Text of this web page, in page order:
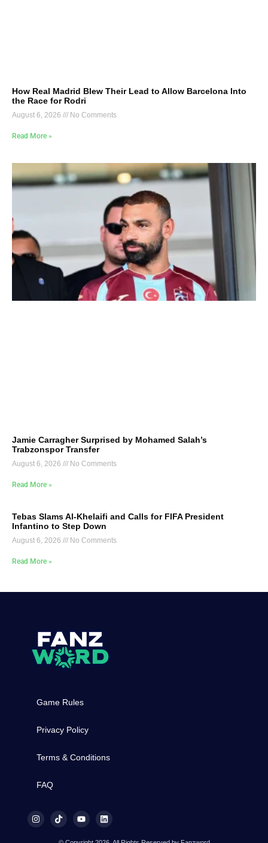
How Real Madrid Blew Their Lead to Allow Barcelona Into
the Race for Rodri
August 6, 2026 No Comments
Read More »
Jamie Carragher Surprised by Mohamed Salah’s
Trabzonspor Transfer
August 6, 2026 No Comments
Read More »
Tebas Slams Al-Khelaifi and Calls for FIFA President
Infantino to Step Down
August 6, 2026 No Comments
Read More »
Game Rules
Privacy Policy
Terms & Conditions
FAQ